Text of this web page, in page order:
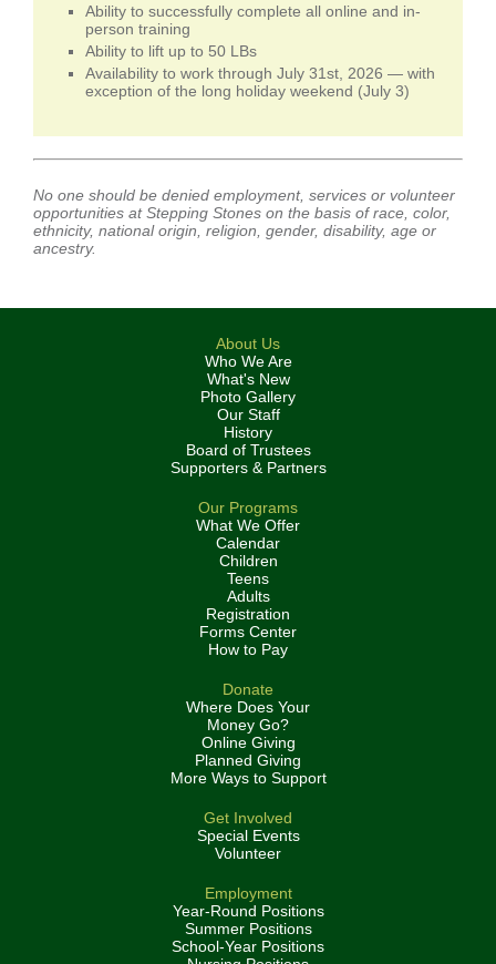
Ability to successfully complete all online and in-
person training
Ability to lift up to 50 LBs
Availability to work through July 31st, 2026 — with
exception of the long holiday weekend (July 3)
No one should be denied employment, services or volunteer
opportunities at Stepping Stones on the basis of race, color,
ethnicity, national origin, religion, gender, disability, age or
ancestry.
About Us
Who We Are
What's New
Photo Gallery
Our Staff
History
Board of Trustees
Supporters & Partners
Our Programs
What We Offer
Calendar
Children
Teens
Adults
Registration
Forms Center
How to Pay
Donate
Where Does Your
Money Go?
Online Giving
Planned Giving
More Ways to Support
Get Involved
Special Events
Volunteer
Employment
Year-Round Positions
Summer Positions
School-Year Positions